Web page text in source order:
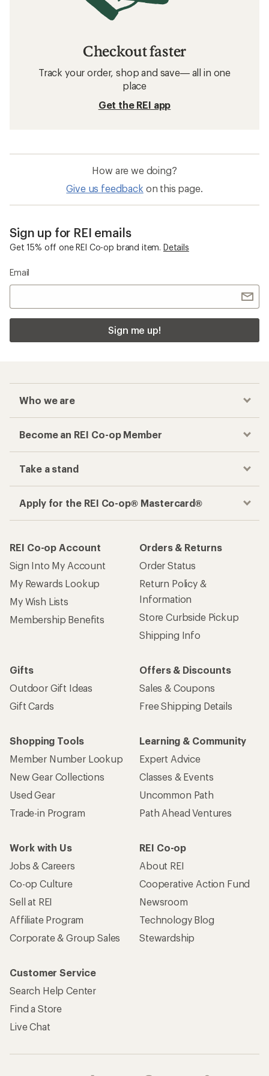
Checkout faster
Track your order, shop and save— all in one
place
Get the REI app
How are we doing?
Give us feedback on this page.
Sign up for REI emails
Get 15% off one REI Co-op brand item. Details
Email
Sign me up!
Who we are
Become an REI Co-op Member
Take a stand
Apply for the REI Co-op® Mastercard®
REI Co-op Account
Sign Into My Account
My Rewards Lookup
My Wish Lists
Membership Benefits
Orders & Returns
Order Status
Return Policy &
Information
Store Curbside Pickup
Shipping Info
Gifts
Outdoor Gift Ideas
Gift Cards
Offers & Discounts
Sales & Coupons
Free Shipping Details
Shopping Tools
Member Number Lookup
New Gear Collections
Used Gear
Trade-in Program
Learning & Community
Expert Advice
Classes & Events
Uncommon Path
Path Ahead Ventures
Work with Us
Jobs & Careers
Co-op Culture
Sell at REI
Affiliate Program
Corporate & Group Sales
REI Co-op
About REI
Cooperative Action Fund
Newsroom
Technology Blog
Stewardship
Customer Service
Search Help Center
Find a Store
Live Chat